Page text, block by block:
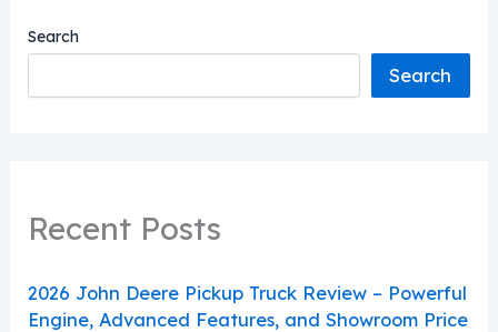
Search
Search
Recent Posts
2026 John Deere Pickup Truck Review – Powerful
Engine, Advanced Features, and Showroom Price